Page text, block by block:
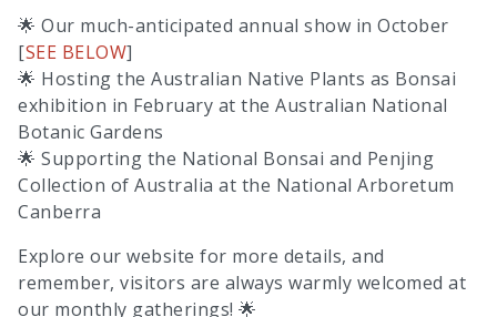
🌟 Our much-anticipated annual show in October
[SEE BELOW]
🌟 Hosting the Australian Native Plants as Bonsai
exhibition in February at the Australian National
Botanic Gardens
🌟 Supporting the National Bonsai and Penjing
Collection of Australia at the National Arboretum
Canberra
Explore our website for more details, and
remember, visitors are always warmly welcomed at
our monthly gatherings! 🌟